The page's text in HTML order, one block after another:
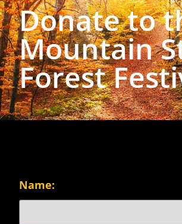
Donate to
Mountain
Forest
Name: